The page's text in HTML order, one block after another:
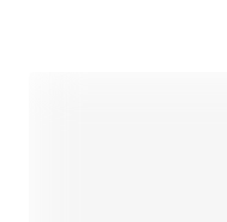
targeted SEO and